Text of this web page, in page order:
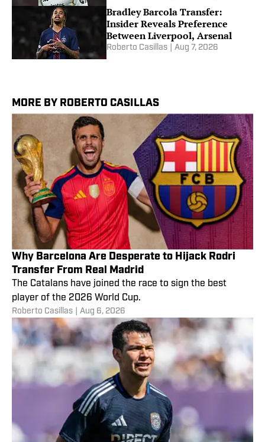
Bradley Barcola Transfer:
Insider Reveals Preference
Between Liverpool, Arsenal
Roberto Casillas Aug 7, 2026
MORE BY ROBERTO CASILLAS
Why Barcelona Are Desperate to Hijack Rodri
Transfer From Real Madrid
The Catalans have joined the race to sign the best
player of the 2026 World Cup.
Roberto Casillas Aug 6, 2026